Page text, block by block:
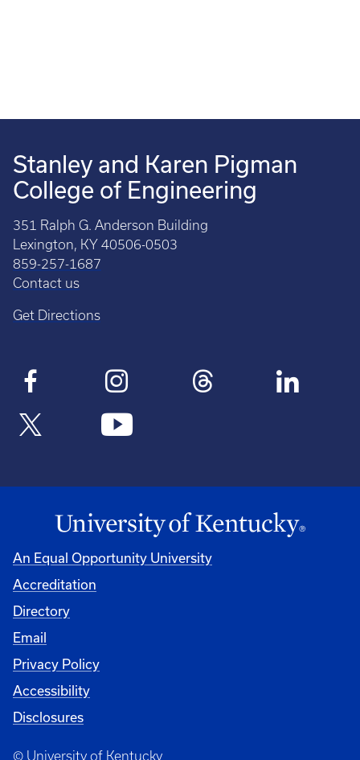
Stanley and Karen Pigman
College of Engineering
351 Ralph G. Anderson Building
Lexington, KY 40506-0503
859-257-1687
Contact us
Get Directions
An Equal Opportunity University
Accreditation
Directory
Email
Privacy Policy
Accessibility
Disclosures
© University of Kentucky